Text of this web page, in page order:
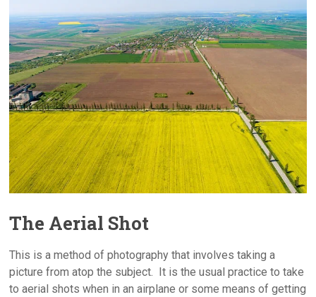
The Aerial Shot
This is a method of photography that involves taking a
picture from atop the subject. It is the usual practice to take
to aerial shots when in an airplane or some means of getting